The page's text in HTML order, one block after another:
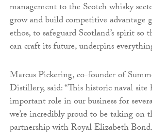
management to the Scotch whisky
grow and build competitive advantage
ethos, to safeguard Scotland’s spirit so
can craft its future, underpins
Marcus Pickering, co-founder of
Distillery, said: “This historic naval site
important role in our business for
we’re incredibly proud to be taking on
partnership with Royal Elizabeth Bond.